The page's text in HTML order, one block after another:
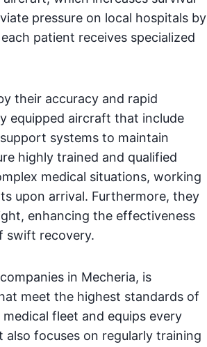
pressure on local hospitals by
patient receives specialized
their accuracy and rapid
equipped aircraft that include
systems to maintain
highly trained and qualified
medical situations, working
upon arrival. Furthermore, they
enhancing the effectiveness
swift recovery.
in Mecheria, is
meet the highest standards of
fleet and equips every
focuses on regularly training